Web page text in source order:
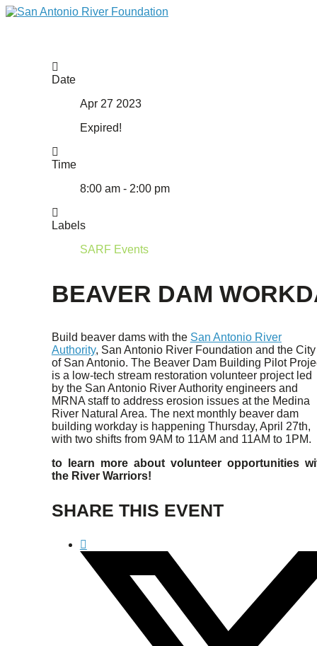
Date
Apr 27 2023
Expired!
Time
8:00 am - 2:00 pm
Labels
SARF Events
BEAVER DAM
Build beaver dams with the San Antonio River
Authority, San Antonio River Foundation and the City
of San Antonio. The Beaver Dam Building Pilot
is a low-tech stream restoration volunteer project led
by the San Antonio River Authority engineers and
MRNA staff to address erosion issues at the Medina
River Natural Area. The next monthly beaver dam
building workday is happening Thursday, April 27th,
with two shifts from 9AM to 11AM and 11AM to 1PM.
to learn more about volunteer opportunities
the River Warriors!
SHARE THIS EVENT